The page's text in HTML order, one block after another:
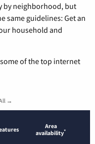
by neighborhood, but
same guidelines: Get an
household and
of the top internet
→
Area
availability*